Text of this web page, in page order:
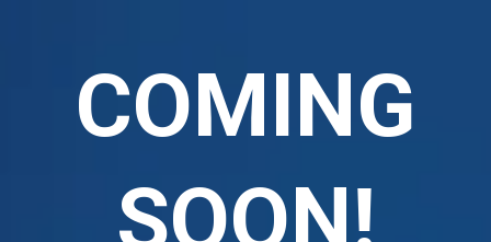
COMING
SOON!